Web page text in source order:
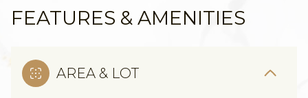
FEATURES & AMENITIES
AREA & LOT